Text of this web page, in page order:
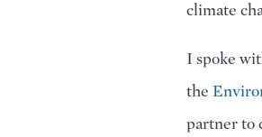
climate
I spoke
the
partner to